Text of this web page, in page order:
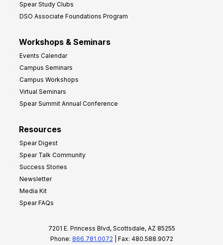
Spear Study Clubs
DSO Associate Foundations Program
Workshops & Seminars
Events Calendar
Campus Seminars
Campus Workshops
Virtual Seminars
Spear Summit Annual Conference
Resources
Spear Digest
Spear Talk Community
Success Stories
Newsletter
Media Kit
Spear FAQs
7201 E. Princess Blvd, Scottsdale, AZ 85255
Phone: 866.781.0072 | Fax: 480.588.9072